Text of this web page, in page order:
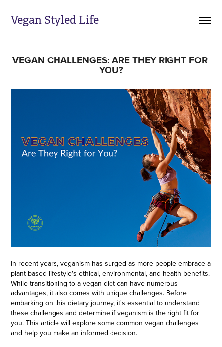
Vegan Styled Life
VEGAN CHALLENGES: ARE THEY RIGHT FOR
YOU?
In recent years, veganism has surged as more people embrace a
plant-based lifestyle's ethical, environmental, and health benefits.
While transitioning to a vegan diet can have numerous
advantages, it also comes with unique challenges. Before
embarking on this dietary journey, it's essential to understand
these challenges and determine if veganism is the right fit for
you. This article will explore some common vegan challenges
and help you make an informed decision.